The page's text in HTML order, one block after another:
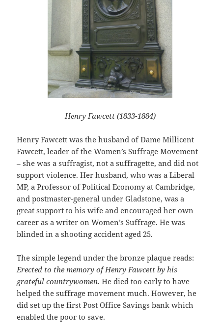
Henry Fawcett (1833-1884)
Henry Fawcett was the husband of Dame Millicent
Fawcett, leader of the Women’s Suffrage Movement
– she was a suffragist, not a suffragette, and did not
support violence. Her husband, who was a Liberal
MP, a Professor of Political Economy at Cambridge,
and postmaster-general under Gladstone, was a
great support to his wife and encouraged her own
career as a writer on Women’s Suffrage. He was
blinded in a shooting accident aged 25.
The simple legend under the bronze plaque reads:
Erected to the memory of Henry Fawcett by his
grateful countrywomen. He died too early to have
helped the suffrage movement much. However, he
did set up the first Post Office Savings bank which
enabled the poor to save.